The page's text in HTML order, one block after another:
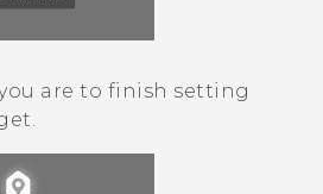
are to finish setting